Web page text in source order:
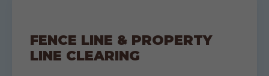
FENCE LINE & PROPERTY
LINE CLEARING